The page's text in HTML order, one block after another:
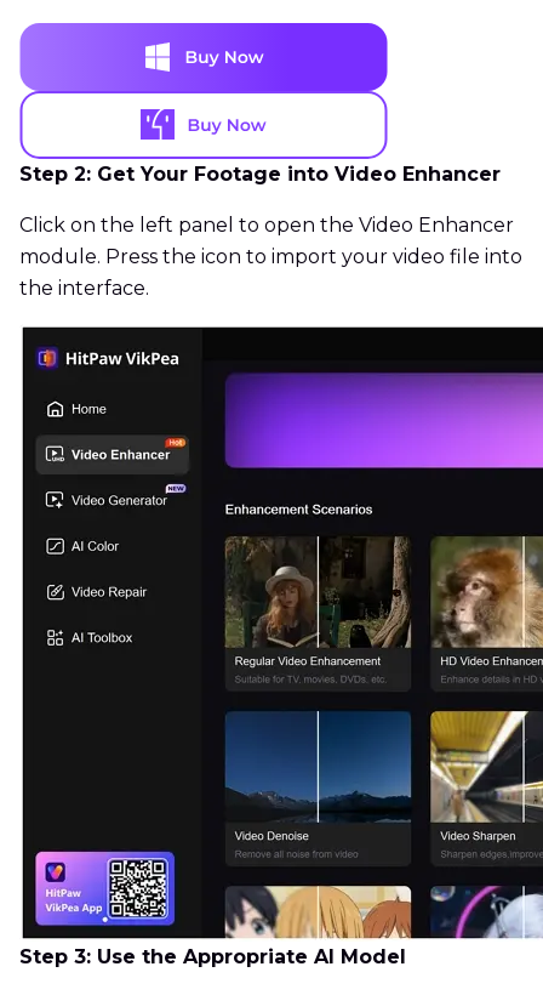
Step 2: Get Your Footage into Video Enhancer
Click on the left panel to open the Video Enhancer
module. Press the icon to import your video file into
the interface.
Step 3: Use the Appropriate AI Model